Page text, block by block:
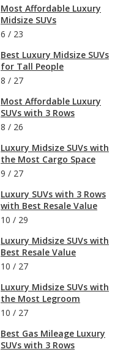
Most Affordable Luxury
Midsize SUVs
6 / 23
Best Luxury Midsize SUVs
for Tall People
8 / 27
Most Affordable Luxury
SUVs with 3 Rows
8 / 26
Luxury Midsize SUVs with
the Most Cargo Space
9 / 27
Luxury SUVs with 3 Rows
with Best Resale Value
10 / 29
Luxury Midsize SUVs with
Best Resale Value
10 / 27
Luxury Midsize SUVs with
the Most Legroom
10 / 27
Best Gas Mileage Luxury
SUVs with 3 Rows